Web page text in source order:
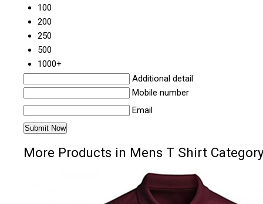
100
200
250
500
1000+
Additional detail
Mobile number
Email
More Products in Mens T Shirt